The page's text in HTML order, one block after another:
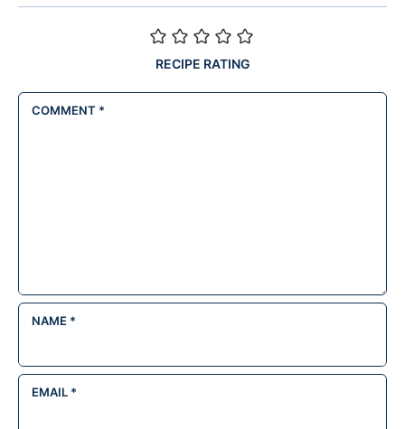
RECIPE RATING
COMMENT *
NAME *
EMAIL *